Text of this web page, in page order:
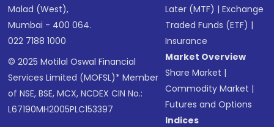
Malad (West),
Mumbai - 400 064.
022 7188 1000
© 2025 Motilal Oswal Financial
Services Limited (MOFSL)* Member
of NSE, BSE, MCX, NCDEX CIN No.:
L67190MH2005PLC153397
Later (MTF) |Exchange
Traded Funds (ETF) |
Insurance
Market Overview
Share Market |
Commodity Market |
Futures and Options
Indices